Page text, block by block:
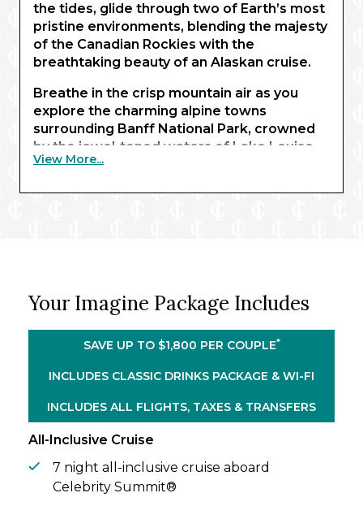
the tides, glide through two of Earth’s most
pristine environments, blending the majesty
of the Canadian Rockies with the
breathtaking beauty of an Alaskan cruise.
Breathe in the crisp mountain air as you
explore the charming alpine towns
surrounding Banff National Park, crowned
by the jewel-toned waters of Lake Louise.
Marvel at its glistening expanse before
Arriving in Vancouver, enjoy two leisurely
Then, step aboard the Celebrity Summit
impeccable service as you navigate
through majestic fjords, bald eagles soar
View More...
Your Imagine Package Includes
SAVE UP TO $1,800 PER COUPLE*
INCLUDES CLASSIC DRINKS PACKAGE & WI-FI
INCLUDES ALL FLIGHTS, TAXES & TRANSFERS
All-Inclusive Cruise
7 night all-inclusive cruise aboard
Celebrity Summit®